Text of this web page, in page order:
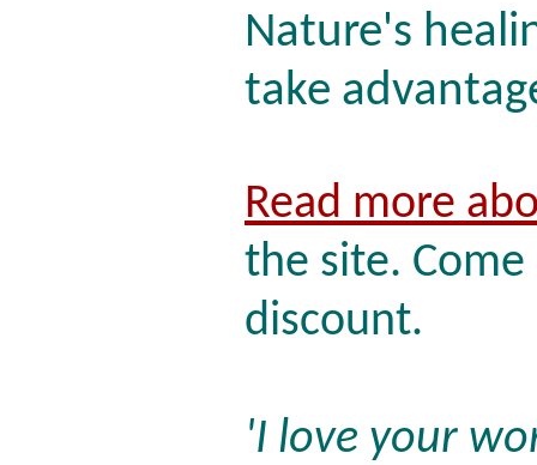
Nature's
take
Read more
the site.
discount.
'I love your